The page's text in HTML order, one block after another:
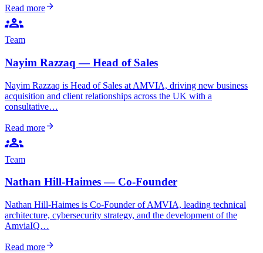
Read morearrow_forward
groups
Team
Nayim Razzaq — Head of Sales
Nayim Razzaq is Head of Sales at AMVIA, driving new business
acquisition and client relationships across the UK with a
consultative…
Read morearrow_forward
groups
Team
Nathan Hill-Haimes — Co-Founder
Nathan Hill-Haimes is Co-Founder of AMVIA, leading technical
architecture, cybersecurity strategy, and the development of the
AmviaIQ…
Read morearrow_forward